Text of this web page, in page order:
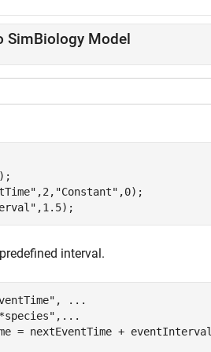
SimBiology Model
,2, "Constant" ,0);
,1.5);
interval.
,
...
, ...
= nextEventTime +